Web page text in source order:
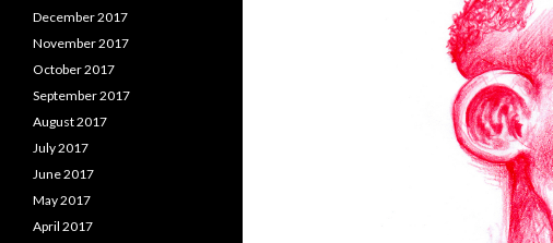
December 2017
November 2017
October 2017
September 2017
August 2017
July 2017
June 2017
May 2017
April 2017